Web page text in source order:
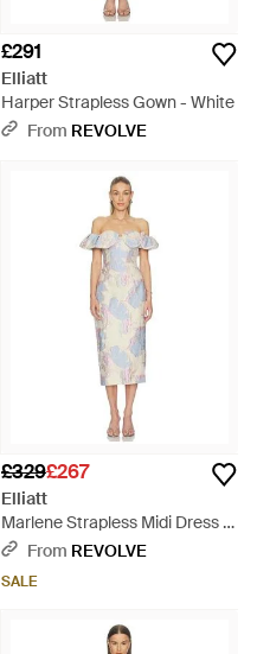
£291
Elliatt
Harper Strapless Gown - White
From REVOLVE
£329£267
Elliatt
Marlene Strapless Midi Dress -
WhiteFrom REVOLVE
SALE